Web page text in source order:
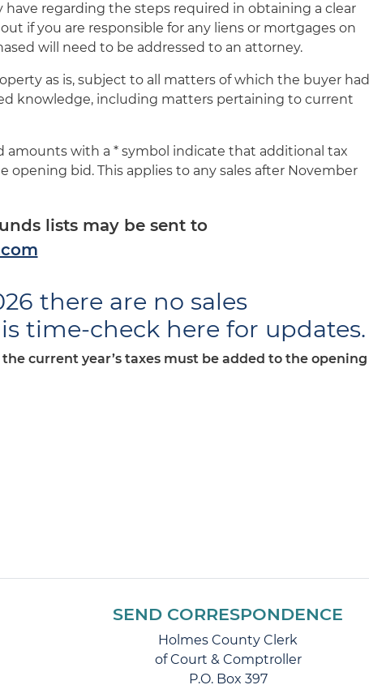
have regarding the steps required in obtaining a clear
if you are responsible for any liens or mortgages on
will need to be addressed to an attorney.
as is, subject to all matters of which the buyer had
knowledge, including matters pertaining to current
amounts with a * symbol indicate that additional tax
opening bid. This applies to any sales after November
lists may be sent to
there are no sales
time-check here for updates.
current year’s taxes must be added to the opening
SEND CORRESPONDENCE
Holmes County Clerk
of Court & Comptroller
P.O. Box 397